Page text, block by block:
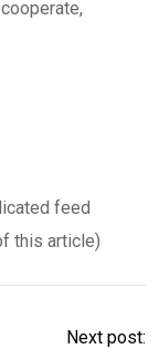
feed
this article)
Next post: